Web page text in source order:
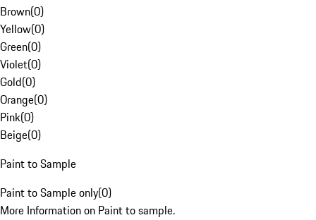
Brown(0)
Yellow(0)
Green(0)
Violet(0)
Gold(0)
Orange(0)
Pink(0)
Beige(0)
Paint to Sample
Paint to Sample only(0)
More Information on Paint to sample.